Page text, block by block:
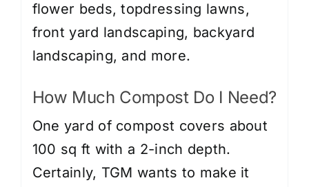
flower beds, topdressing lawns,
front yard landscaping, backyard
landscaping, and more.
How Much Compost Do I Need?
One yard of compost covers about
100 sq ft with a 2-inch depth.
Certainly, TGM wants to make it